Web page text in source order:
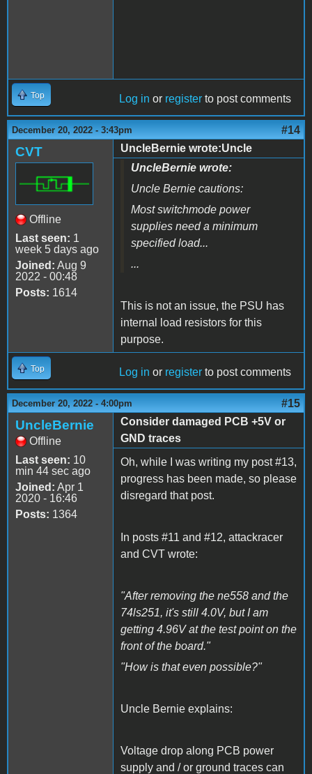
Top Log in or register to post comments
December 20, 2022 - 3:43pm #14
CVT
Offline
Last seen: 1
week 5 days ago
Joined: Aug 9
2022 - 00:48
Posts: 1614
UncleBernie wrote:Uncle
UncleBernie wrote:
Uncle Bernie cautions:
Most switchmode power
supplies need a minimum
specified load...
...
This is not an issue, the PSU has
internal load resistors for this
purpose.
Top Log in or register to post comments
December 20, 2022 - 4:00pm #15
UncleBernie
Offline
Last seen: 10
min 44 sec ago
Joined: Apr 1
2020 - 16:46
Posts: 1364
Consider damaged PCB +5V or
GND traces
Oh, while I was writing my post #13,
progress has been made, so please
disregard that post.
In posts #11 and #12, attackracer
and CVT wrote:
"After removing the ne558 and the
74ls251, it's still 4.0V, but I am
getting 4.96V at the test point on the
front of the board."
"How is that even possible?"
Uncle Bernie explains:
Voltage drop along PCB power
supply and / or ground traces can